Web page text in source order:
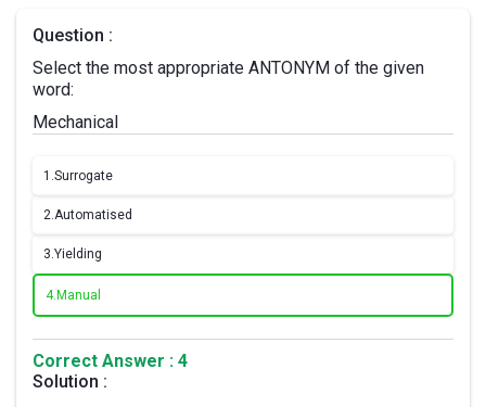
Question :
Select the most appropriate ANTONYM of the given
word:
Mechanical
1.Surrogate
2.Automatised
3.Yielding
4. Manual
Correct Answer : 4
Solution :